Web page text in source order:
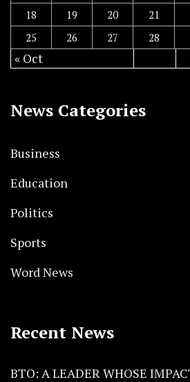
18
19 20 21
25
26 27 28
« Oct
News Categories
Business
Education
Politics
Sports
Word News
Recent News
BTO: A LEADER WHOSE